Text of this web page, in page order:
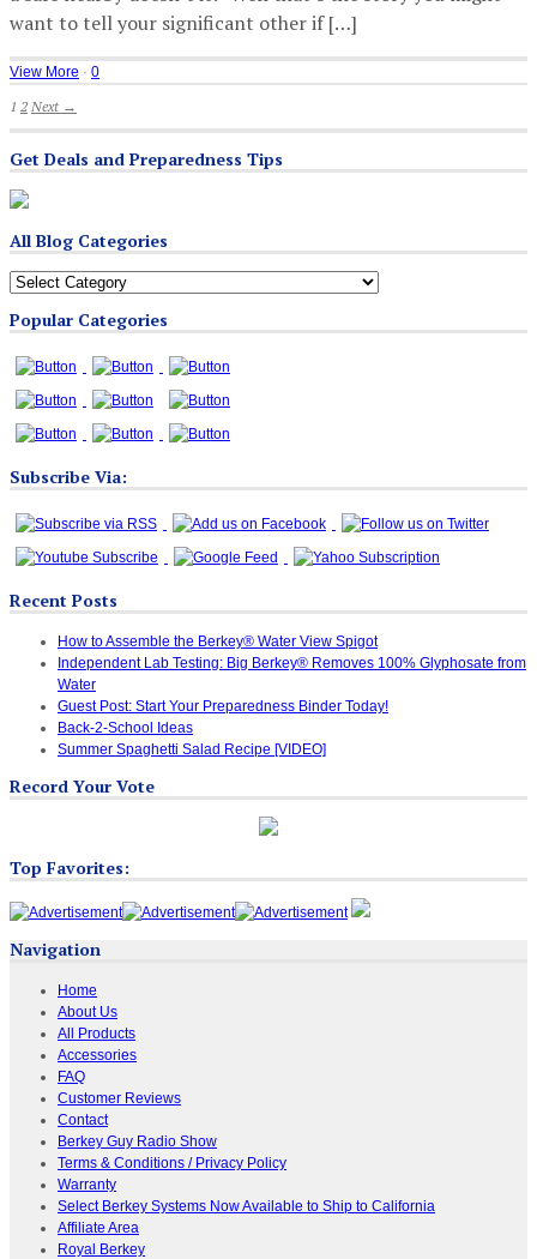
want to tell your significant other if […]
View More · 0
1 2 Next →
Get Deals and Preparedness Tips
All Blog Categories
All
Categories
Popular Categories
Subscribe Via:
Recent Posts
How to Assemble the Berkey® Water View Spigot
Independent Lab Testing: Big Berkey® Removes 100% Glyphosate from
Water
Guest Post: Start Your Preparedness Binder Today!
Back-2-School Ideas
Summer Spaghetti Salad Recipe [VIDEO]
Record Your Vote
Top Favorites:
Navigation
Home
About Us
All Products
Accessories
FAQ
Customer Reviews
Contact
Berkey Guy Radio Show
Terms & Conditions / Privacy Policy
Warranty
Select Berkey Systems Now Available to Ship to California
Affiliate Area
Royal Berkey